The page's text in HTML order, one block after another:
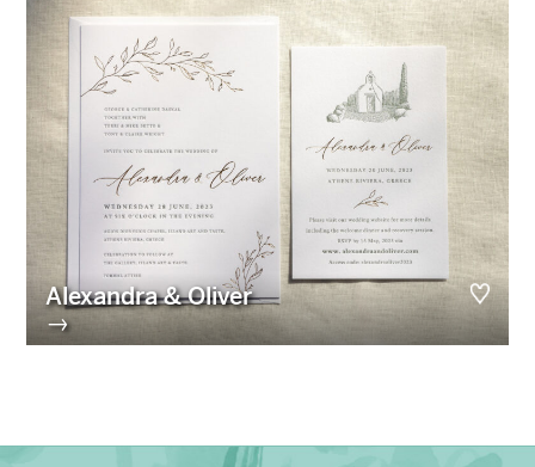
Alexandra & Oliver
→